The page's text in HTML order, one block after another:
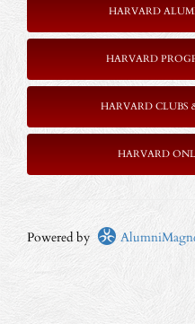
HARVARD
HARVARD
HARVARD CLUBS
HARVARD
Powered by